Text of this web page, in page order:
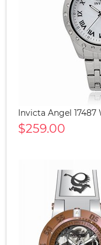
Invicta Angel 17487
$259.00